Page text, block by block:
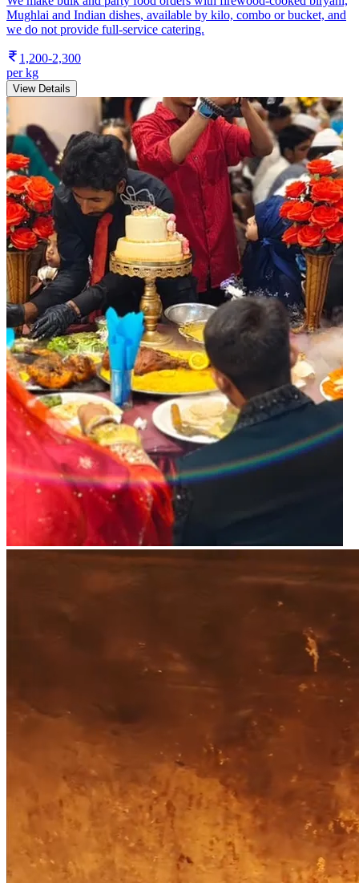
Mughlai and Indian dishes, available by kilo, combo or bucket, and
we do not provide full-service catering.
1,200-2,300
per kg
View Details